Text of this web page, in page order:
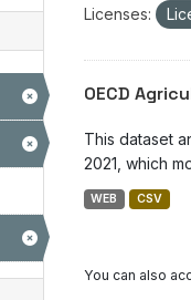
Licenses:
OECD
This dataset
2021, which
WEB CSV
You can also